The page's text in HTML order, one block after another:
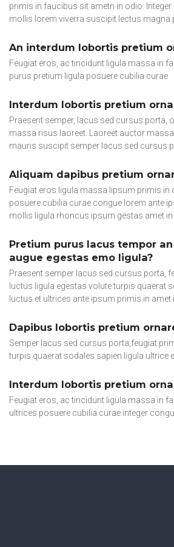
primis in faucibus sit ametn in odio. Integer
mollis lorem viverra suscipit lectus magna
An interdum lobortis pretium
Feugiat eros, ac tincidunt ligula massa in
purus pretium ligula posuere cubilia curae
Interdum lobortis pretium
Praesent semper, lacus sed cursus porta,
massa risus laoreet. Laoreet auctor
mauris suscipit semper lacus sed cursus
Aliquam dapibus pretium
Feugiat eros ligula massa lipsum primis in
posuere cubilia curae congue lorem ante
mollis ligula rhoncus ipsum gestas amet
Pretium purus lacus tempor
augue egestas emo ligula?
Praesent semper lacus sed cursus porta,
luctus ligula egestas volute turpis quaerat
luctus et ultrices ante ipsum primis in amet
Dapibus lobortis pretium
Semper lacus sed cursus porta,feugiat
turpis quaerat sodales sapien ligula ultrice
Interdum lobortis pretium
Feugiat eros, ac tincidunt ligula massa in
ultrices posuere cubilia curae integer